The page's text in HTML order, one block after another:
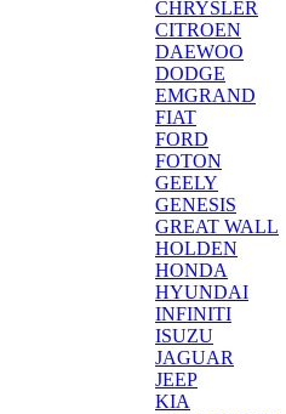
CHRYSLER
CITROEN
DAEWOO
DODGE
EMGRAND
FIAT
FORD
FOTON
GEELY
GENESIS
GREAT WALL
HOLDEN
HONDA
HYUNDAI
INFINITI
ISUZU
JAGUAR
JEEP
KIA